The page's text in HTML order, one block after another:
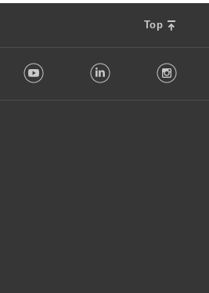
Top
Youtube LinkedIn